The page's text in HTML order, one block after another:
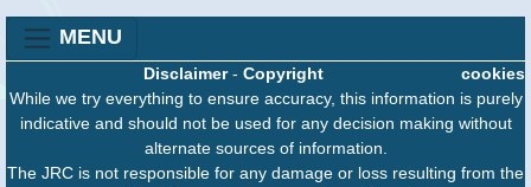
MENU
cookies
Disclaimer- Copyright
While we try everything to ensure accuracy, this information is purely
indicative and should not be used for any decision making without
alternate sources of information.
The JRC is not responsible for any damage or loss resulting from the